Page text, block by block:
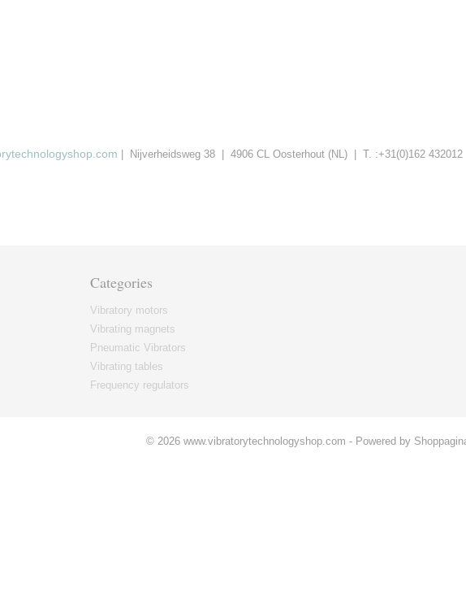
| Nijverheidsweg 38 | 4906 CL Oosterhout (NL) | T. :+31(0)162
Categories
Vibratory motors
Vibrating magnets
Pneumatic Vibrators
Vibrating tables
Frequency regulators
© 2026 www.vibratorytechnologyshop.com - Powered by